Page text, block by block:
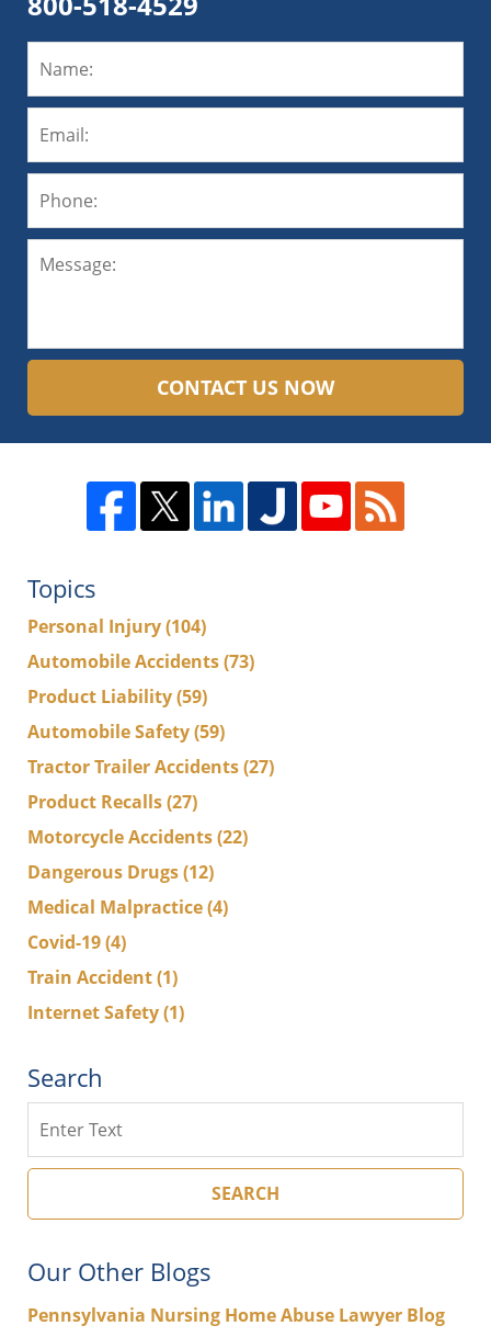
CONTACT US NOW
Topics
Personal Injury(104)
Automobile Accidents(73)
Product Liability(59)
Automobile Safety(59)
Tractor Trailer Accidents(27)
Product Recalls(27)
Motorcycle Accidents(22)
Dangerous Drugs(12)
Medical Malpractice(4)
Covid-19(4)
Train Accident(1)
Internet Safety(1)
Search
SEARCH
Our Other Blogs
Pennsylvania Nursing Home Abuse Lawyer Blog